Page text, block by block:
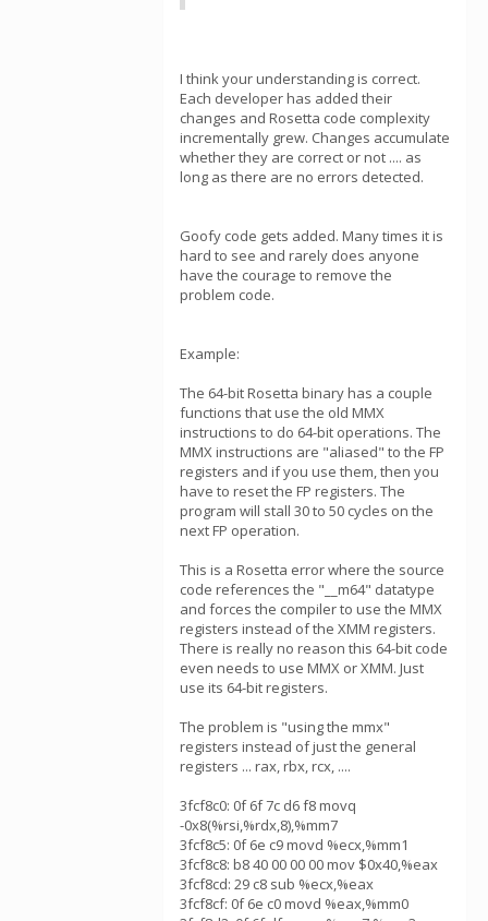
I think your understanding is correct.
Each developer has added their
changes and Rosetta code complexity
incrementally grew. Changes accumulate
whether they are correct or not .... as
long as there are no errors detected.
Goofy code gets added. Many times it is
hard to see and rarely does anyone
have the courage to remove the
problem code.
Example:
The 64-bit Rosetta binary has a couple
functions that use the old MMX
instructions to do 64-bit operations. The
MMX instructions are "aliased" to the FP
registers and if you use them, then you
have to reset the FP registers. The
program will stall 30 to 50 cycles on the
next FP operation.
This is a Rosetta error where the source
code references the "__m64" datatype
and forces the compiler to use the MMX
registers instead of the XMM registers.
There is really no reason this 64-bit code
even needs to use MMX or XMM. Just
use its 64-bit registers.
The problem is "using the mmx"
registers instead of just the general
registers ... rax, rbx, rcx, ....
3fcf8c0: 0f 6f 7c d6 f8 movq
-0x8(%rsi,%rdx,8),%mm7
3fcf8c5: 0f 6e c9 movd %ecx,%mm1
3fcf8c8: b8 40 00 00 00 mov $0x40,%eax
3fcf8cd: 29 c8 sub %ecx,%eax
3fcf8cf: 0f 6e c0 movd %eax,%mm0